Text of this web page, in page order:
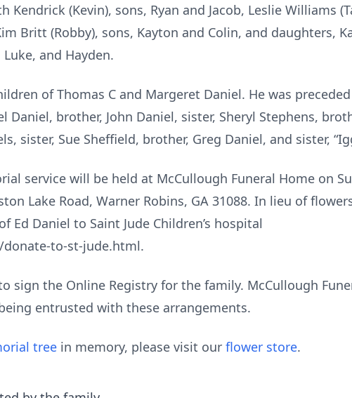
Kendrick (Kevin), sons, Ryan and Jacob, Leslie Williams
Britt (Robby), sons, Kayton and Colin, and daughters,
and Hayden.
of Thomas C and Margeret Daniel. He was
brother, John Daniel, sister, Sheryl Stephens,
sister, Sue Sheffield, brother, Greg Daniel, and sister,
service will be held at McCullough Funeral Home on
Lake Road, Warner Robins, GA 31088. In lieu of
Daniel to Saint Jude Children’s hospital
to-st-jude.html.
sign the Online Registry for the family. McCullough
entrusted with these arrangements.
tree in memory, please visit our flower store.